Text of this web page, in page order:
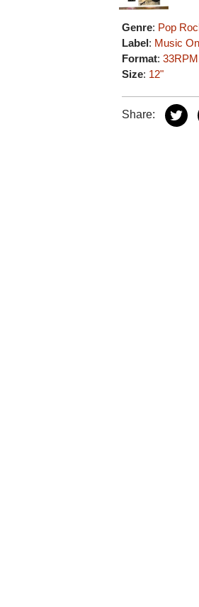
Genre: Pop
Label: Music
Format:33RPM
Size: 12"
Share: